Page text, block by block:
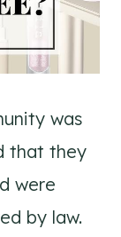
was
that they
were
by law.